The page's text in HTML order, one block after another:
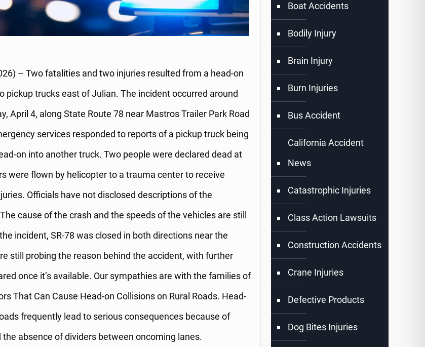
– Two fatalities and two injuries resulted from a head-on
pickup trucks east of Julian. The incident occurred around
April 4, along State Route 78 near Mastros Trailer Park Road
services responded to reports of a pickup truck being
on into another truck. Two people were declared dead at
were flown by helicopter to a trauma center to receive
Officials have not disclosed descriptions of the
cause of the crash and the speeds of the vehicles are still
incident, SR-78 was closed in both directions near the
still probing the reason behind the accident, with further
once it’s available. Our sympathies are with the families of
That Can Cause Head-on Collisions on Rural Roads. Head-
frequently lead to serious consequences because of
absence of dividers between oncoming lanes.
Boat Accidents
Bodily Injury
Brain Injury
Burn Injuries
Bus Accident
California Accident
News
Catastrophic Injuries
Class Action Lawsuits
Construction Accidents
Crane Injuries
Defective Products
Dog Bites Injuries